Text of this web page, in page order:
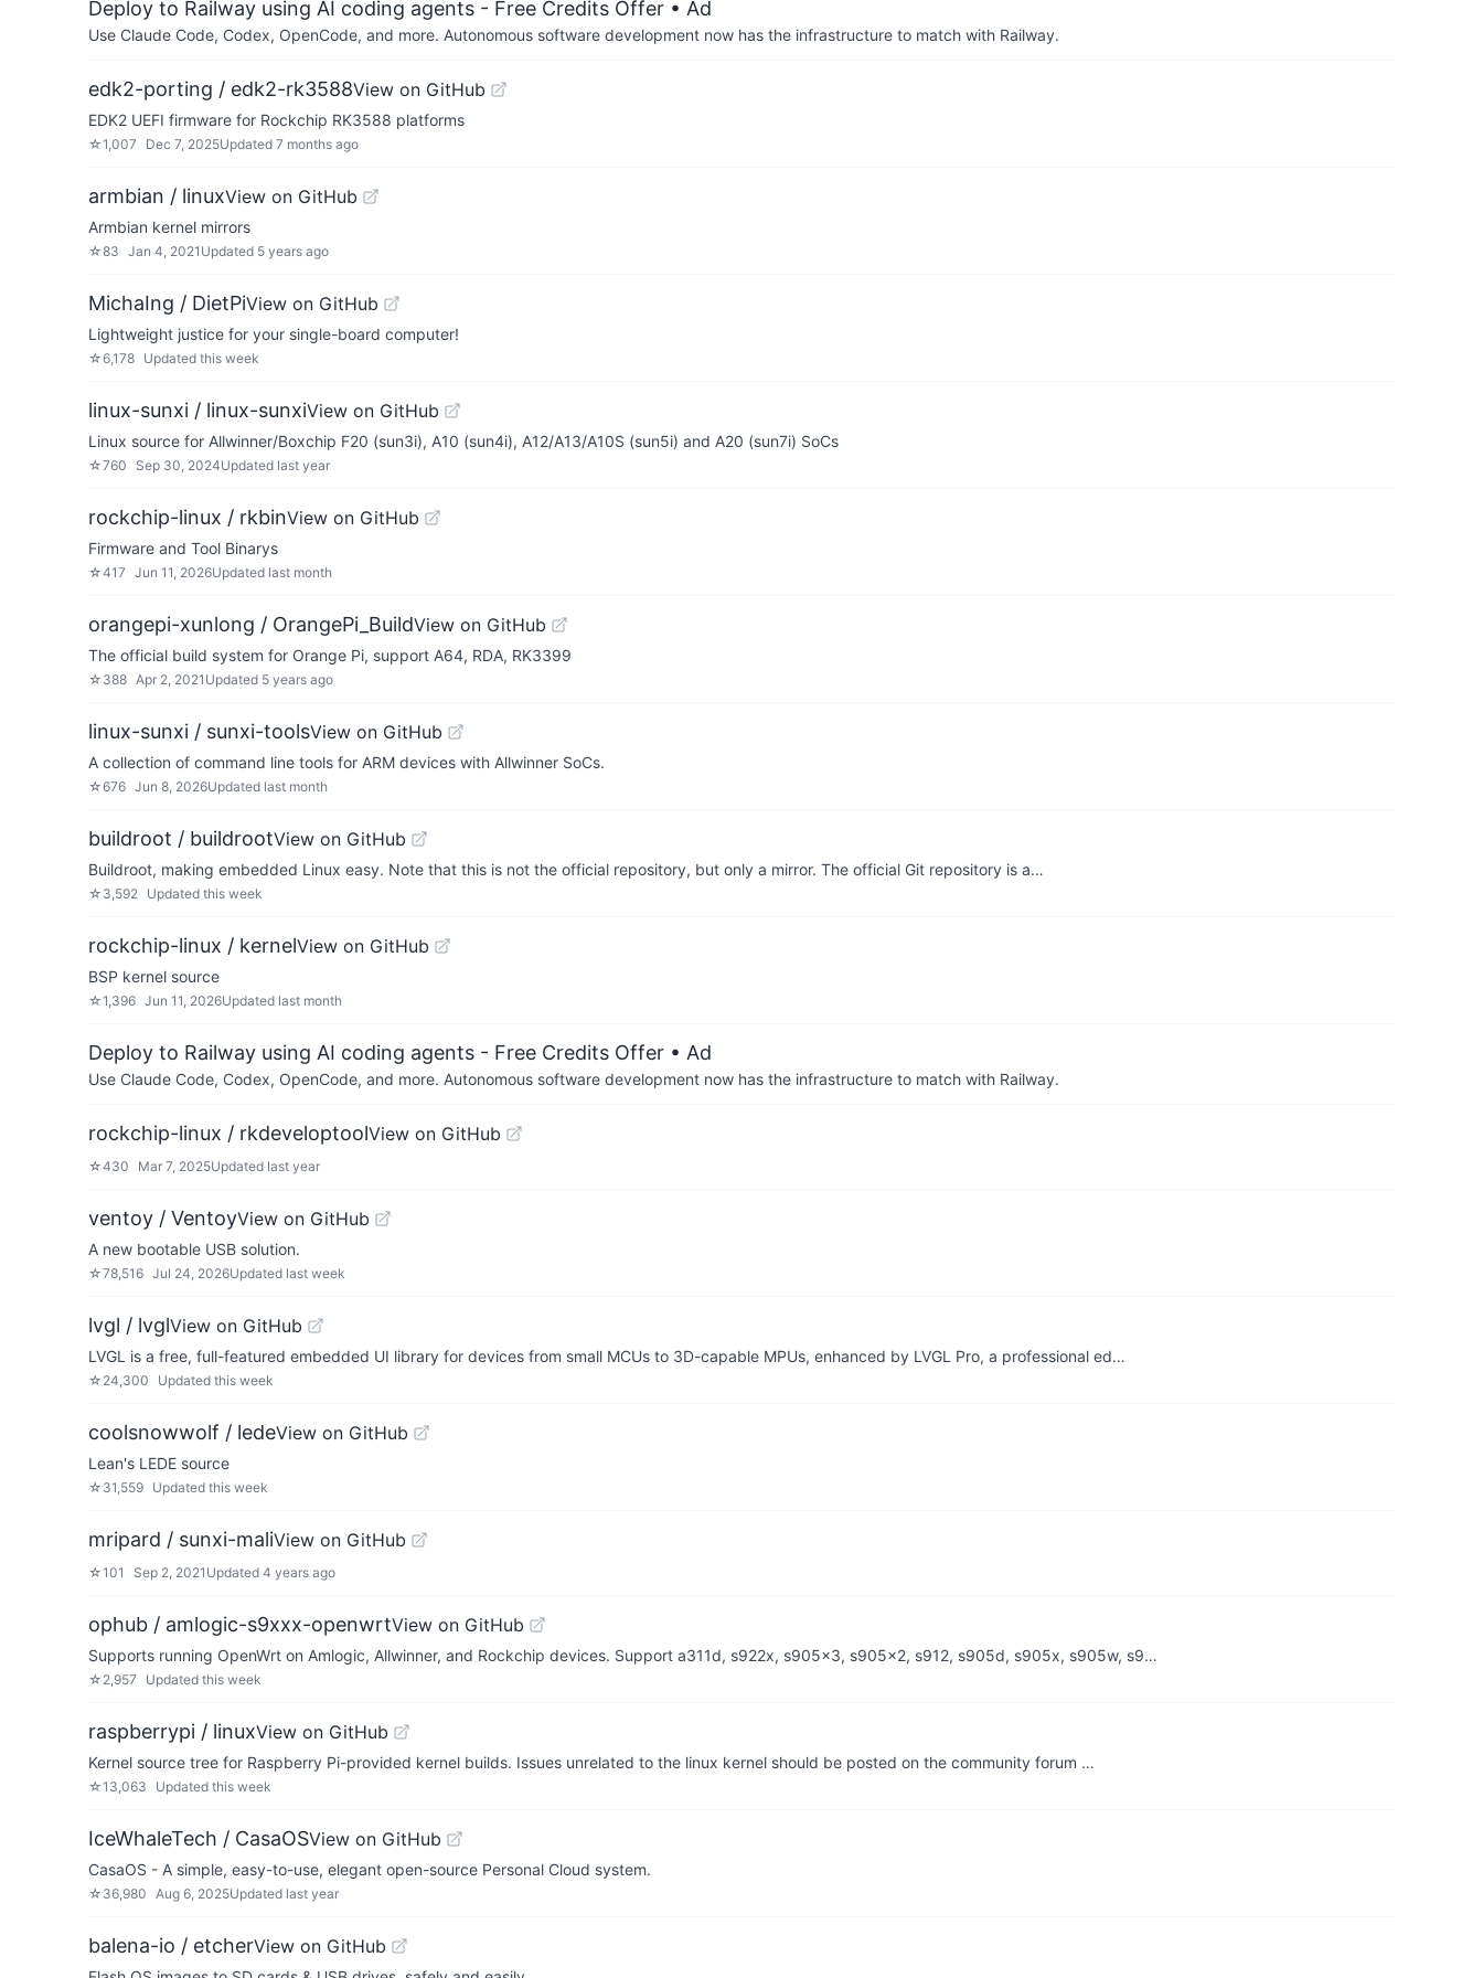
Deploy to Railway using AI coding agents - Free Credits Offer • Ad
Use Claude Code, Codex, OpenCode, and more. Autonomous software development now has the infrastructure to match with Railway.
edk2-porting / edk2-rk3588View on GitHub
EDK2 UEFI firmware for Rockchip RK3588 platforms
☆1,007 Dec 7, 2025Updated 7 months ago
armbian / linuxView on GitHub
Armbian kernel mirrors
☆83 Jan 4, 2021 Updated 5 years ago
MichaIng / DietPiView on GitHub
Lightweight justice for your single-board computer!
☆6,178 Updated this week
linux-sunxi / linux-sunxiView on GitHub
Linux source for Allwinner/Boxchip F20 (sun3i), A10 (sun4i), A12/A13/A10S (sun5i) and A20 (sun7i) SoCs
☆760 Sep 30, 2024Updated last year
rockchip-linux / rkbinView on GitHub
Firmware and Tool Binarys
☆417 Jun 11, 2026Updated last month
orangepi-xunlong / OrangePi_BuildView on GitHub
The official build system for Orange Pi, support A64, RDA, RK3399
☆ 388 Apr 2, 2021 Updated 5 years ago
linux-sunxi / sunxi-toolsView on GitHub
A collection of command line tools for ARM devices with Allwinner SoCs.
☆676 Jun 8, 2026Updated last month
buildroot / buildrootView on GitHub
Buildroot, making embedded Linux easy. Note that this is not the official repository, but only a mirror. The official Git repository is a…
☆ 3,592 Updated this week
rockchip-linux / kernelView on GitHub
BSP kernel source
☆1,396 Jun 11, 2026Updated last month
Deploy to Railway using AI coding agents - Free Credits Offer • Ad
Use Claude Code, Codex, OpenCode, and more. Autonomous software development now has the infrastructure to match with Railway.
rockchip-linux / rkdeveloptoolView on GitHub
☆430 Mar 7, 2025Updated last year
ventoy / VentoyView on GitHub
A new bootable USB solution.
☆78,516 Jul 24, 2026Updated last week
lvgl / lvglView on GitHub
LVGL is a free, full-featured embedded UI library for devices from small MCUs to 3D-capable MPUs, enhanced by LVGL Pro, a professional ed…
☆ 24,300 Updated this week
coolsnowwolf / ledeView on GitHub
Lean's LEDE source
☆ 31,559 Updated this week
mripard / sunxi-maliView on GitHub
☆101 Sep 2, 2021 Updated 4 years ago
ophub / amlogic-s9xxx-openwrtView on GitHub
Supports running OpenWrt on Amlogic, Allwinner, and Rockchip devices. Support a311d, s922x, s905x3, s905x2, s912, s905d, s905x, s905w, s9…
☆ 2,957 Updated this week
raspberrypi / linuxView on GitHub
Kernel source tree for Raspberry Pi-provided kernel builds. Issues unrelated to the linux kernel should be posted on the community forum …
☆13,063 Updated this week
IceWhaleTech / CasaOSView on GitHub
CasaOS - A simple, easy-to-use, elegant open-source Personal Cloud system.
☆ 36,980 Aug 6, 2025Updated last year
balena-io / etcherView on GitHub